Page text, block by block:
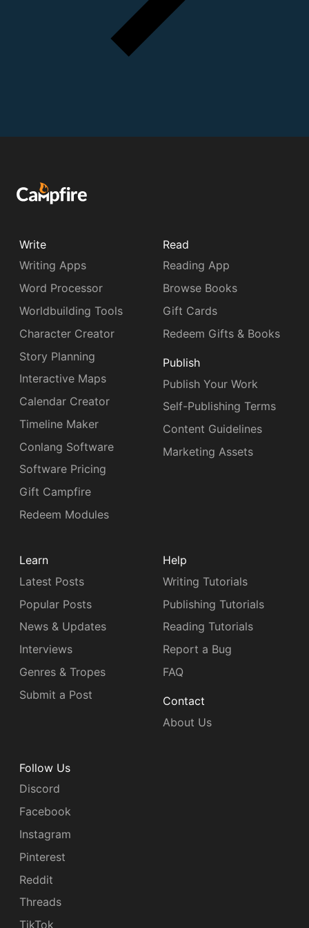
Write
Writing Apps
Word Processor
Worldbuilding Tools
Character Creator
Story Planning
Interactive Maps
Calendar Creator
Timeline Maker
Conlang Software
Software Pricing
Gift Campfire
Redeem Modules
Read
Reading App
Browse Books
Gift Cards
Redeem Gifts & Books
Publish
Publish Your Work
Self-Publishing Terms
Content Guidelines
Marketing Assets
Learn
Latest Posts
Popular Posts
News & Updates
Interviews
Genres & Tropes
Submit a Post
Help
Writing Tutorials
Publishing Tutorials
Reading Tutorials
Report a Bug
FAQ
Contact
About Us
Follow Us
Discord
Facebook
Instagram
Pinterest
Reddit
Threads
TikTok